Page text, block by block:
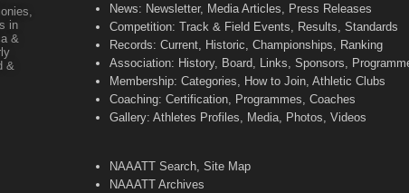
in
&
&
News: Newsletter, Media Articles, Press Releases
Competition: Track & Field Events, Results, Standards
Records: Current, Historic, Championships, Ranking
Association: History, Board, Links, Sponsors,
Membership: Categories, How to Join, Athletic Clubs
Coaching: Certification, Programmes, Coaches
Gallery: Athletes Profiles, Media, Photos, Videos
NAAATT Search, Site Map
NAAATT Archives